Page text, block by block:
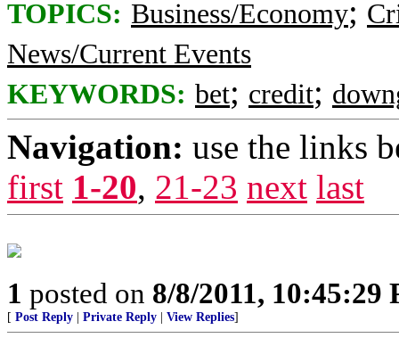
TOPICS: Business/Economy;
News/Current Events
KEYWORDS: bet; credit;
Navigation: use the links
first 1-20, 21-23 next last
1 posted on 8/8/2011, 10:45:29
[ Post Reply Private Reply View Replies]